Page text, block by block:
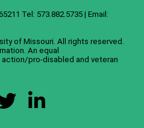
Tel: 573.882.5735 | Email:
of Missouri. All rights reserved.
. An equal
pro-disabled and veteran